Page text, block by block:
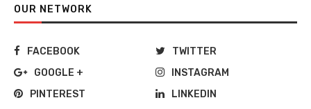
OUR NETWORK
FACEBOOK
TWITTER
GOOGLE +
INSTAGRAM
PINTEREST
LINKEDIN